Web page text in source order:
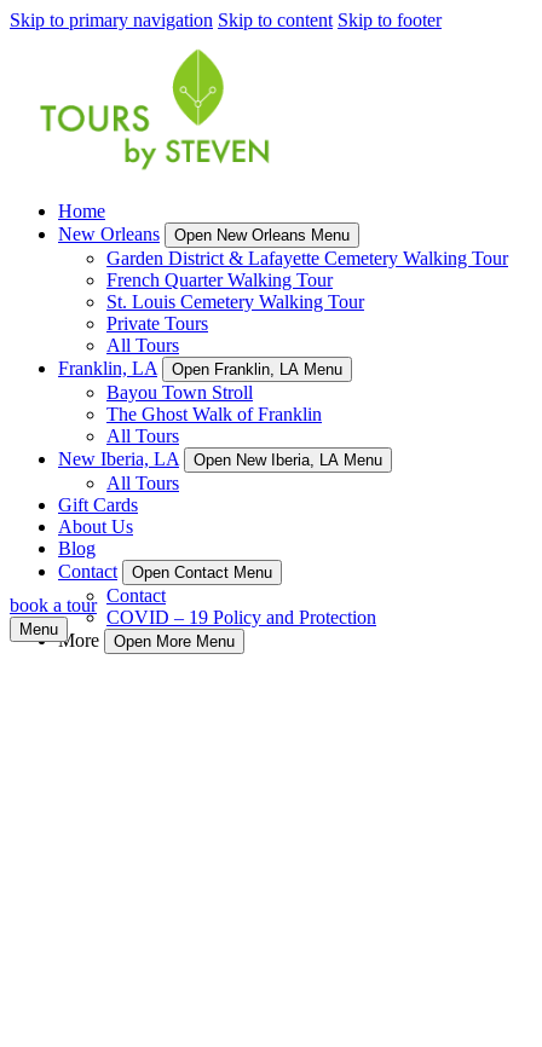
Skip to primary navigation Skip to content Skip to footer
Home
New Orleans
Open New Orleans Menu
Garden District & Lafayette Cemetery Walking Tour
French Quarter Walking Tour
St. Louis Cemetery Walking Tour
Private Tours
All Tours
Franklin, LA
Open Franklin, LA Menu
Bayou Town Stroll
The Ghost Walk of Franklin
All Tours
New Iberia, LA
Open New Iberia, LA Menu
All Tours
Gift Cards
About Us
Blog
Contact
Open Contact Menu
Contact
COVID – 19 Policy and Protection
More
Open More Menu
book a tour
Menu